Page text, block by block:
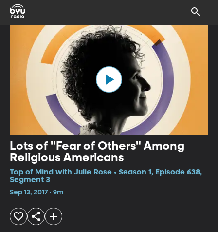
Lots of "Fear of Others" Among
Religious Americans
Top of Mind with Julie Rose • Season 1, Episode 638,
Segment 3
Sep 13, 2017 • 9m